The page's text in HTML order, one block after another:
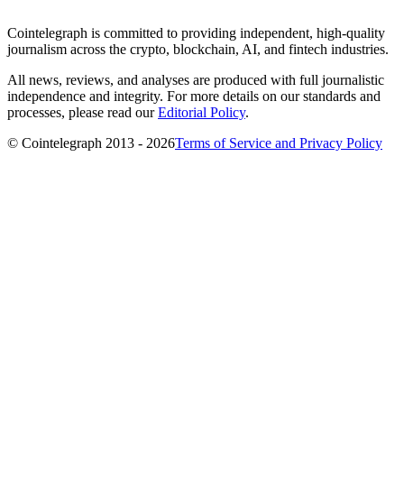
Cointelegraph is committed to providing independent, high-quality
journalism across the crypto, blockchain, AI, and fintech industries.
All news, reviews, and analyses are produced with full journalistic
independence and integrity. For more details on our standards and
processes, please read ourEditorial Policy.
© Cointelegraph 2013 - 2026Terms of Service and Privacy Policy